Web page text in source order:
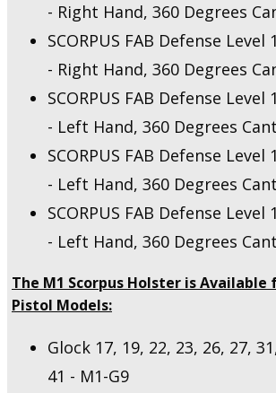
- Right Hand, 360 Degrees
SCORPUS FAB Defense
- Right Hand, 360 Degrees
SCORPUS FAB Defense
- Left Hand, 360 Degrees
SCORPUS FAB Defense
- Left Hand, 360 Degrees
SCORPUS FAB Defense
- Left Hand, 360 Degrees
The M1 Scorpus Holster is
Pistol Models:
Glock 17, 19, 22, 23, 26, 27,
41 - M1-G9